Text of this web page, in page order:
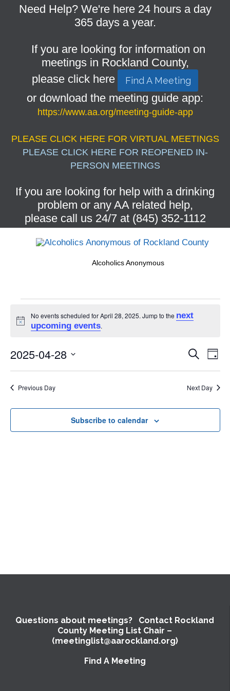
Need Help? We're here 24 hours a day
365 days a year.
If you are looking for information on
meetings in Rockland County,
please click here
Find A Meeting
or download the meeting guide app:
https://www.aa.org/meeting-guide-app
PLEASE CLICK HERE FOR VIRTUAL MEETINGS
PLEASE CLICK HERE FOR REOPENED IN-
PERSON MEETINGS
If you are looking for help with a drinking
problem or any AA related help,
please call us 24/7 at (845) 352-1112
Alcoholics Anonymous
Events
for
April
28,
2025
Notice
No events scheduled for April 28, 2025. Jump to the next
upcoming events.
Events
Views
Search
Day
2025-04-28
Previous Day Next Day
Subscribe to calendar
Questions about meetings? Contact Rockland
County Meeting List Chair –
(meetinglist@aarockland.org)
Find A Meeting